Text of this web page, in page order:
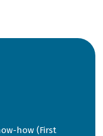
how (First